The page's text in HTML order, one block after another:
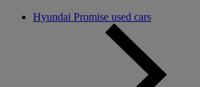
Hyundai Promise used cars